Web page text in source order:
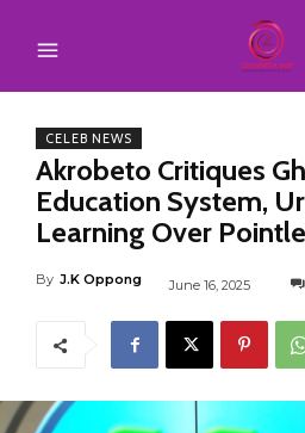
CELEB NEWS
Akrobeto Critiques
Education System,
Learning Over
By J.K Oppong June 16, 2025